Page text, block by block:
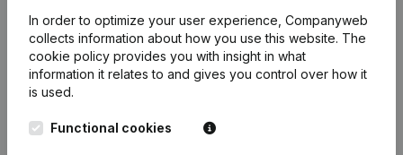
In order to optimize your user experience, Companyweb
collects information about how you use this website. The
cookie policy provides you with insight in what
information it relates to and gives you control over how it
is used.
Functional cookies
English
Kantorenpark Everest
Leuvensesteenweg
1800 Vilvoorde
Monitoring
International search
Prospect